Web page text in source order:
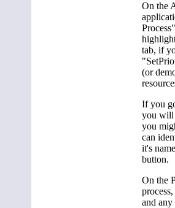
On the
tab, if
(or
If you
you will
you
can
it's
button.
On the
and any